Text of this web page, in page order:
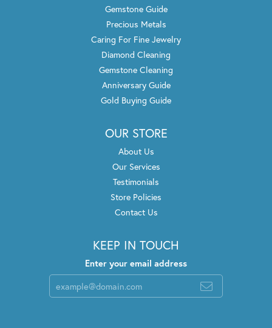
Gemstone Guide
Precious Metals
Caring For Fine Jewelry
Diamond Cleaning
Gemstone Cleaning
Anniversary Guide
Gold Buying Guide
OUR STORE
About Us
Our Services
Testimonials
Store Policies
Contact Us
KEEP IN TOUCH
Enter your email address